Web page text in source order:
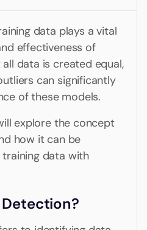
data plays a vital
effectiveness of
data is created equal,
can significantly
of these models.
explore the concept
how it can be
data with